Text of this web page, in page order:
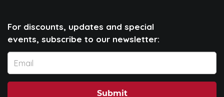
For discounts, updates and special
events, subscribe to our newsletter:
Submit